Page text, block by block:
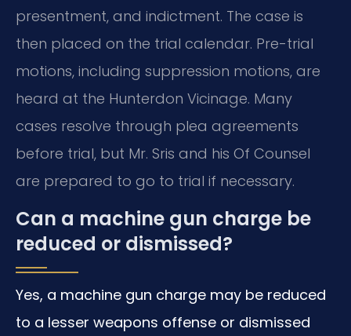
presentment, and indictment. The case is
then placed on the trial calendar. Pre-trial
motions, including suppression motions, are
heard at the Hunterdon Vicinage. Many
cases resolve through plea agreements
before trial, but Mr. Sris and his Of Counsel
are prepared to go to trial if necessary.
Can a machine gun charge be
reduced or dismissed?
Yes, a machine gun charge may be reduced
to a lesser weapons offense or dismissed